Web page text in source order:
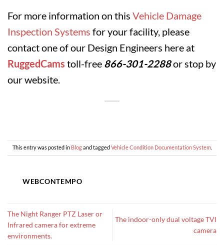
For more information on this Vehicle Damage
Inspection Systems for your facility, please
contact one of our Design Engineers here at
RuggedCams toll-free 866-301-2288or stop by
our website.
This entry was posted in Blogand tagged Vehicle Condition Documentation System.
WEBCONTEMPO
The Night Ranger PTZ Laser or
Infrared camera for extreme
environments.
The indoor-only dual voltage TVI
camera